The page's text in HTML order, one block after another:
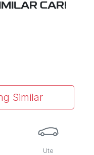
CAR!
Similar
Ute